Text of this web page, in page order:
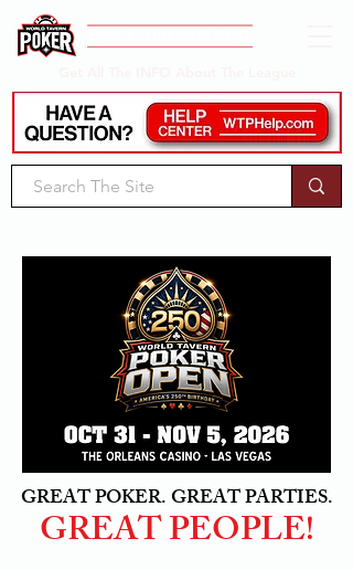
GREAT POKER. GREAT PARTIES.
GREAT PEOPLE!